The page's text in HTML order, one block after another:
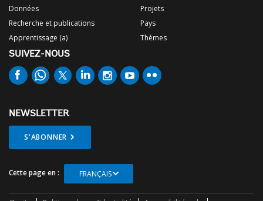
Données
Recherche et publications
Apprentissage (a)
Projets
Pays
Thèmes
SUIVEZ-NOUS
NEWSLETTER
S'ABONNER
Cette page en : FRANÇAIS